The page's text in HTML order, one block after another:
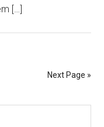
[…]
Next Page »